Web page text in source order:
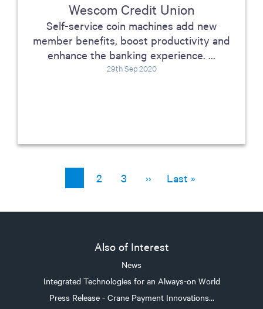
Wescom Credit Union
Self-service coin machines add new
member benefits, boost productivity and
enhance the banking experience. ...
29th Sep 2020
Current page
Page
2 Page
3 Next page
›› Last page
Last »
Also of Interest
News
Integrated Technologies for an Always-on World
Press Release - Crane Payment Innovations...